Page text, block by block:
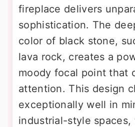
fireplace delivers
sophistication. The
color of black stone,
lava rock, creates a
moody focal point that
attention. This design
exceptionally well in
industrial-style spaces,